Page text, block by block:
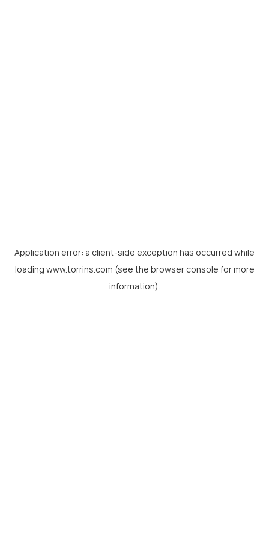
Application error: a client-side exception has occurred while
loading www.torrins.com (see the browser console for more
information).